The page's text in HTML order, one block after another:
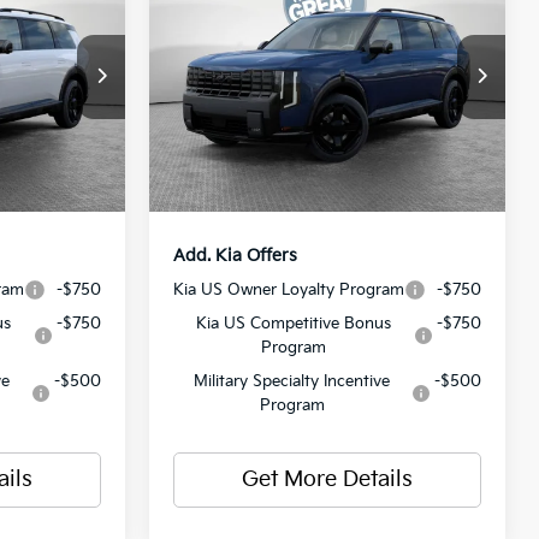
50576
Ext. Int.
$61,175
-$750
$490
$60,915
-$750
-$750
-$500
X-Line SX
VIN:5XYPLESAXVG020637Stock:50571
Model:JAH44A5
In Stock Ext. Int.
MSRP:
$60,390
Dealer Discount:
-$750
Document Fee
$490
Shorkey Price:
$60,130
Add. Kia Offers
Kia US Owner Loyalty Program
-$750
Kia US Competitive Bonus
Program
-$750
Military Specialty Incentive
Program
-$500
Get More Details